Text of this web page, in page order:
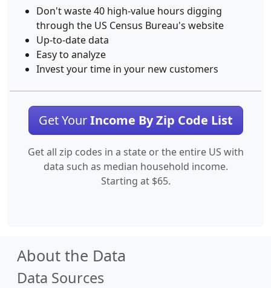
Don't waste 40 high-value hours digging
through the US Census Bureau's website
Up-to-date data
Easy to analyze
Invest your time in your new customers
Get YourIncome By Zip Code List
Get all zip codes in a state or the entire US with
data such as median household income.
Starting at $65.
About the Data
Data Sources